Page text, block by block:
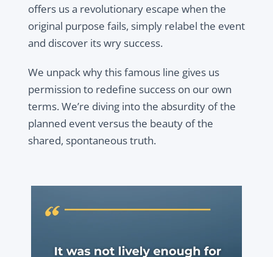
offers us a revolutionary escape when the
original purpose fails, simply relabel the event
and discover its wry success.
We unpack why this famous line gives us
permission to redefine success on our own
terms. We’re diving into the absurdity of the
planned event versus the beauty of the
shared, spontaneous truth.